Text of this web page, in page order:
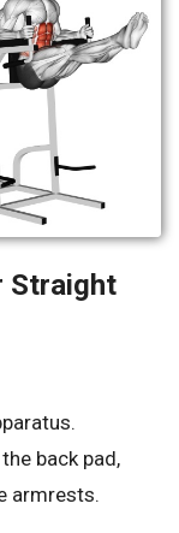
Straight
back pad,
armrests.